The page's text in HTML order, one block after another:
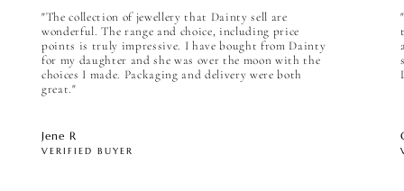
"The collection of jewellery that Dainty sell are
wonderful. The range and choice, including price
points is truly impressive. I have bought from Dainty
for my daughter and she was over the moon with the
choices I made. Packaging and delivery were both
great."
Jene R
VERIFIED BUYER